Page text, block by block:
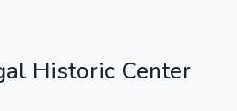
Historic Center